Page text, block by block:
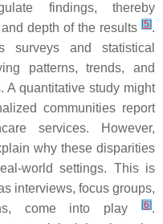
findings, thereby
depth of the results [5].
surveys and statistical
patterns, trends, and
A quantitative study might
communities report
services. However,
why these disparities
world settings. This is
interviews, focus groups,
come into play
[6].